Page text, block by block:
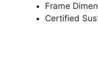
Frame
Certified